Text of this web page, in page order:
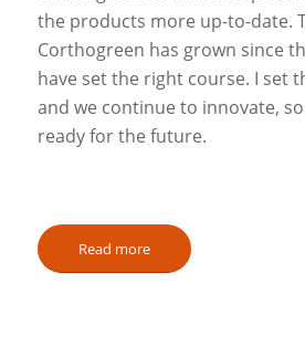
the products more up-to-date.
Corthogreen has grown since
have set the right course. I set
and we continue to innovate,
ready for the future.
Read more